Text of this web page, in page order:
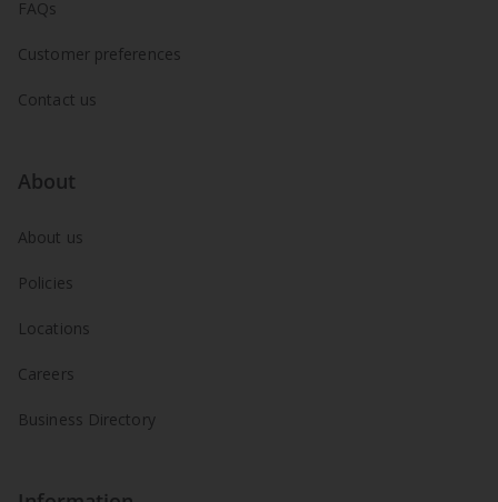
FAQs
Customer preferences
Contact us
About
About us
Policies
Locations
Careers
Business Directory